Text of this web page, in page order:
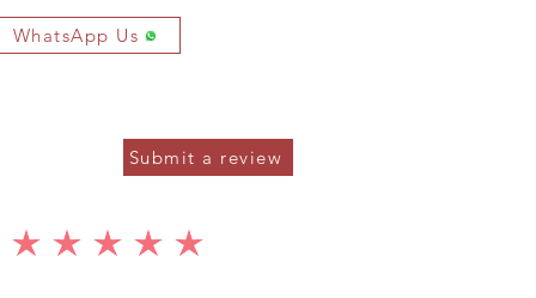
WhatsApp Us
Submit a review
average rating is 5 out of 5